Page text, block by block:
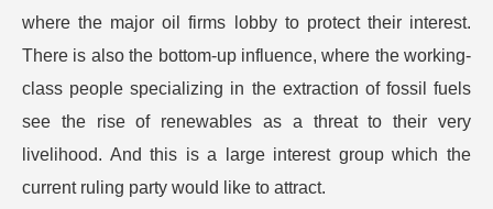
where the major oil firms lobby to protect their interest.
There is also the bottom-up influence, where the working-
class people specializing in the extraction of fossil fuels
see the rise of renewables as a threat to their very
livelihood. And this is a large interest group which the
current ruling party would like to attract.